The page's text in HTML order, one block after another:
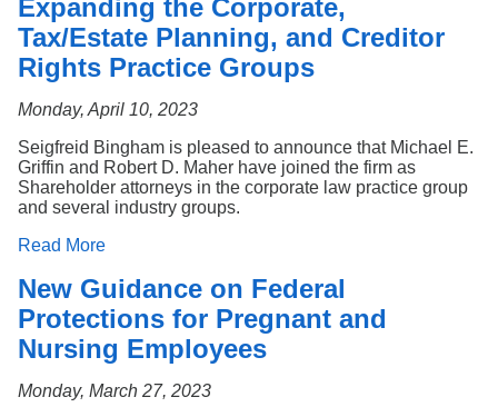
Expanding the Corporate,
Tax/Estate Planning, and Creditor
Rights Practice Groups
Monday, April 10, 2023
Seigfreid Bingham is pleased to announce that Michael E.
Griffin and Robert D. Maher have joined the firm as
Shareholder attorneys in the corporate law practice group
and several industry groups.
Read More
New Guidance on Federal
Protections for Pregnant and
Nursing Employees
Monday, March 27, 2023